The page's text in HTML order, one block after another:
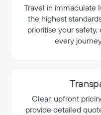
Travel in immaculate
the highest
prioritise your
every
Clear, upfront
provide detailed